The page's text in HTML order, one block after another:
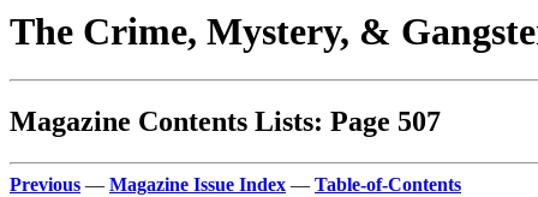
The Crime, Mystery, &
Magazine Contents Lists: Page 507
Previous — Magazine Issue Index — Table-of-Contents